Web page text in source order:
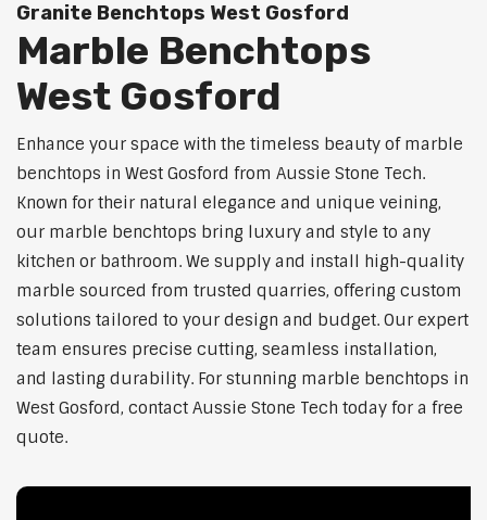
Granite Benchtops West Gosford
Marble Benchtops
West Gosford
Enhance your space with the timeless beauty of marble
benchtops in West Gosford from Aussie Stone Tech.
Known for their natural elegance and unique veining,
our marble benchtops bring luxury and style to any
kitchen or bathroom. We supply and install high-quality
marble sourced from trusted quarries, offering custom
solutions tailored to your design and budget. Our expert
team ensures precise cutting, seamless installation,
and lasting durability. For stunning marble benchtops in
West Gosford, contact Aussie Stone Tech today for a free
quote.